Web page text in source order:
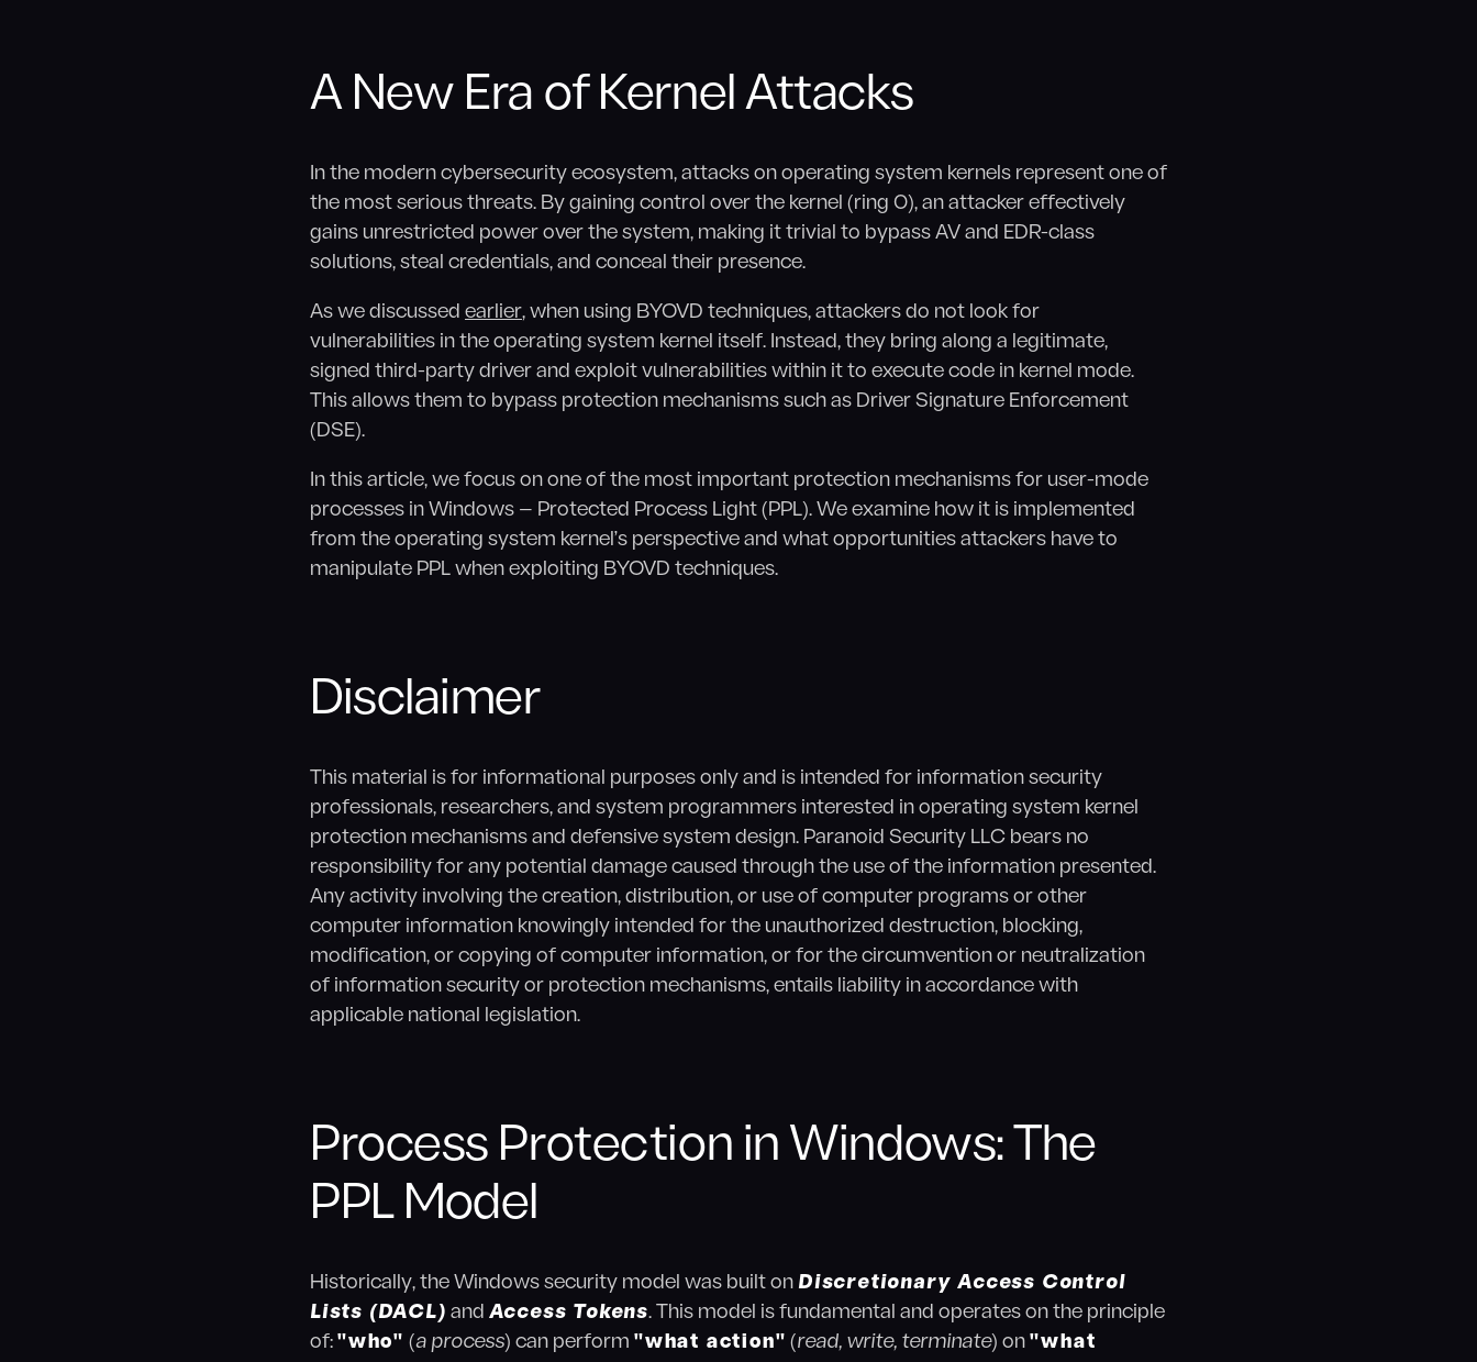
A New Era of Kernel Attacks
In the modern cybersecurity ecosystem, attacks on operating system kernels represent one of
the most serious threats. By gaining control over the kernel (ring 0), an attacker effectively
gains unrestricted power over the system, making it trivial to bypass AV and EDR-class
solutions, steal credentials, and conceal their presence.
As we discussed earlier, when using BYOVD techniques, attackers do not look for
vulnerabilities in the operating system kernel itself. Instead, they bring along a legitimate,
signed third-party driver and exploit vulnerabilities within it to execute code in kernel mode.
This allows them to bypass protection mechanisms such as Driver Signature Enforcement
(DSE).
In this article, we focus on one of the most important protection mechanisms for user-mode
processes in Windows — Protected Process Light (PPL). We examine how it is implemented
from the operating system kernel’s perspective and what opportunities attackers have to
manipulate PPL when exploiting BYOVD techniques.
Disclaimer
This material is for informational purposes only and is intended for information security
professionals, researchers, and system programmers interested in operating system kernel
protection mechanisms and defensive system design. Paranoid Security LLC bears no
responsibility for any potential damage caused through the use of the information presented.
Any activity involving the creation, distribution, or use of computer programs or other
computer information knowingly intended for the unauthorized destruction, blocking,
modification, or copying of computer information, or for the circumvention or neutralization
of information security or protection mechanisms, entails liability in accordance with
applicable national legislation.
Process Protection in Windows: The
PPL Model
Historically, the Windows security model was built on Discretionary Access Control
Lists (DACL) and Access Tokens. This model is fundamental and operates on the principle
of: "who" (a process) can perform "what action" (read, write, terminate) on"what